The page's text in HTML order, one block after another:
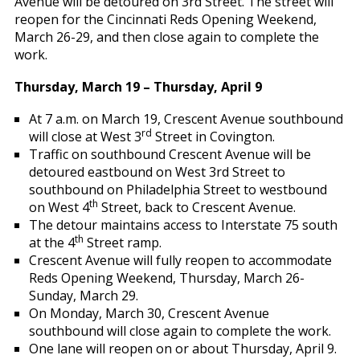
reopen for the Cincinnati Reds Opening Weekend,
March 26-29, and then close again to complete the
work.
Thursday, March 19 – Thursday, April 9
At 7 a.m. on March 19, Crescent Avenue southbound
will close at West 3rd Street in Covington.
Traffic on southbound Crescent Avenue will be
detoured eastbound on West 3rd Street to
southbound on Philadelphia Street to westbound
on West 4th Street, back to Crescent Avenue.
The detour maintains access to Interstate 75 south
at the 4th Street ramp.
Crescent Avenue will fully reopen to accommodate
Reds Opening Weekend, Thursday, March 26-
Sunday, March 29.
On Monday, March 30, Crescent Avenue
southbound will close again to complete the work.
One lane will reopen on or about Thursday, April 9.